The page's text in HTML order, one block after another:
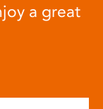
a great